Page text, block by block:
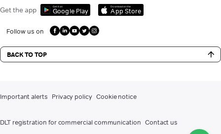
Get the app Get it on
Google Play
Download on the
App Store
Follow us on
BACK TO TOP
Important alerts Privacy policy Cookie notice
DLT registration for commercial communication Contact us